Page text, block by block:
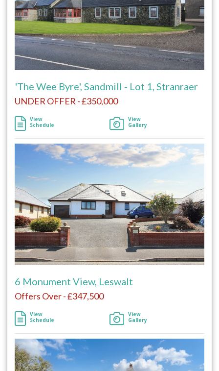
'The Wee Byre', Sandmill - Lot 1, Stranraer
UNDER OFFER - £350,000
View
Schedule
View
Gallery
6 Monument View, Leswalt
Offers Over - £347,500
View
Schedule
View
Gallery